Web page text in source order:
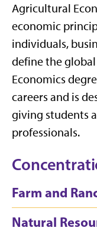
Agricultural
economic
individuals,
define the
Economics
careers and is
giving students
professionals.
Farm and
Natural